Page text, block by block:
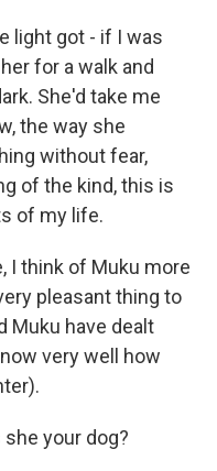
light got - if I was
for a walk and
She'd take me
the way she
without fear,
of the kind, this is
of my life.
I think of Muku more
pleasant thing to
Muku have dealt
very well how
she your dog?